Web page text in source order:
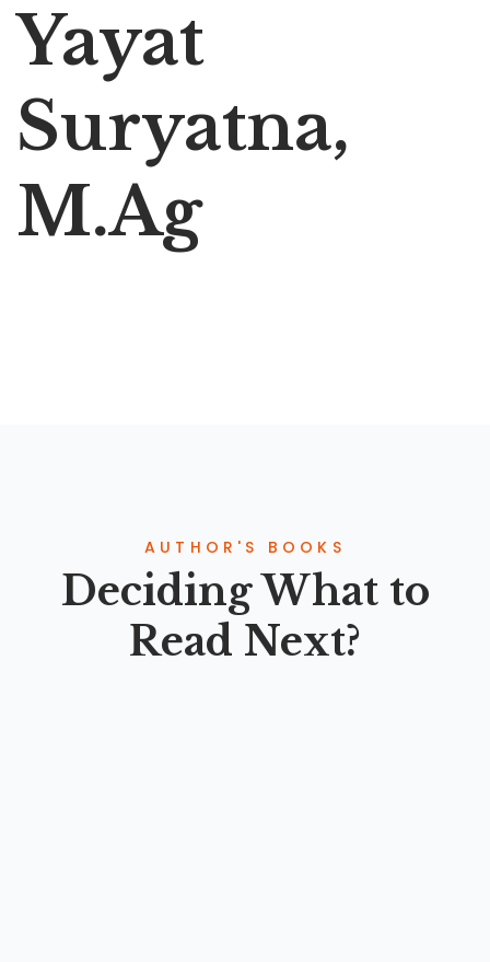
Yayat
Suryatna,
M.Ag
AUTHOR'S BOOKS
Deciding What to
Read Next?